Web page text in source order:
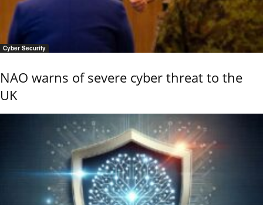
Cyber Security
NAO warns of severe cyber threat to the
UK